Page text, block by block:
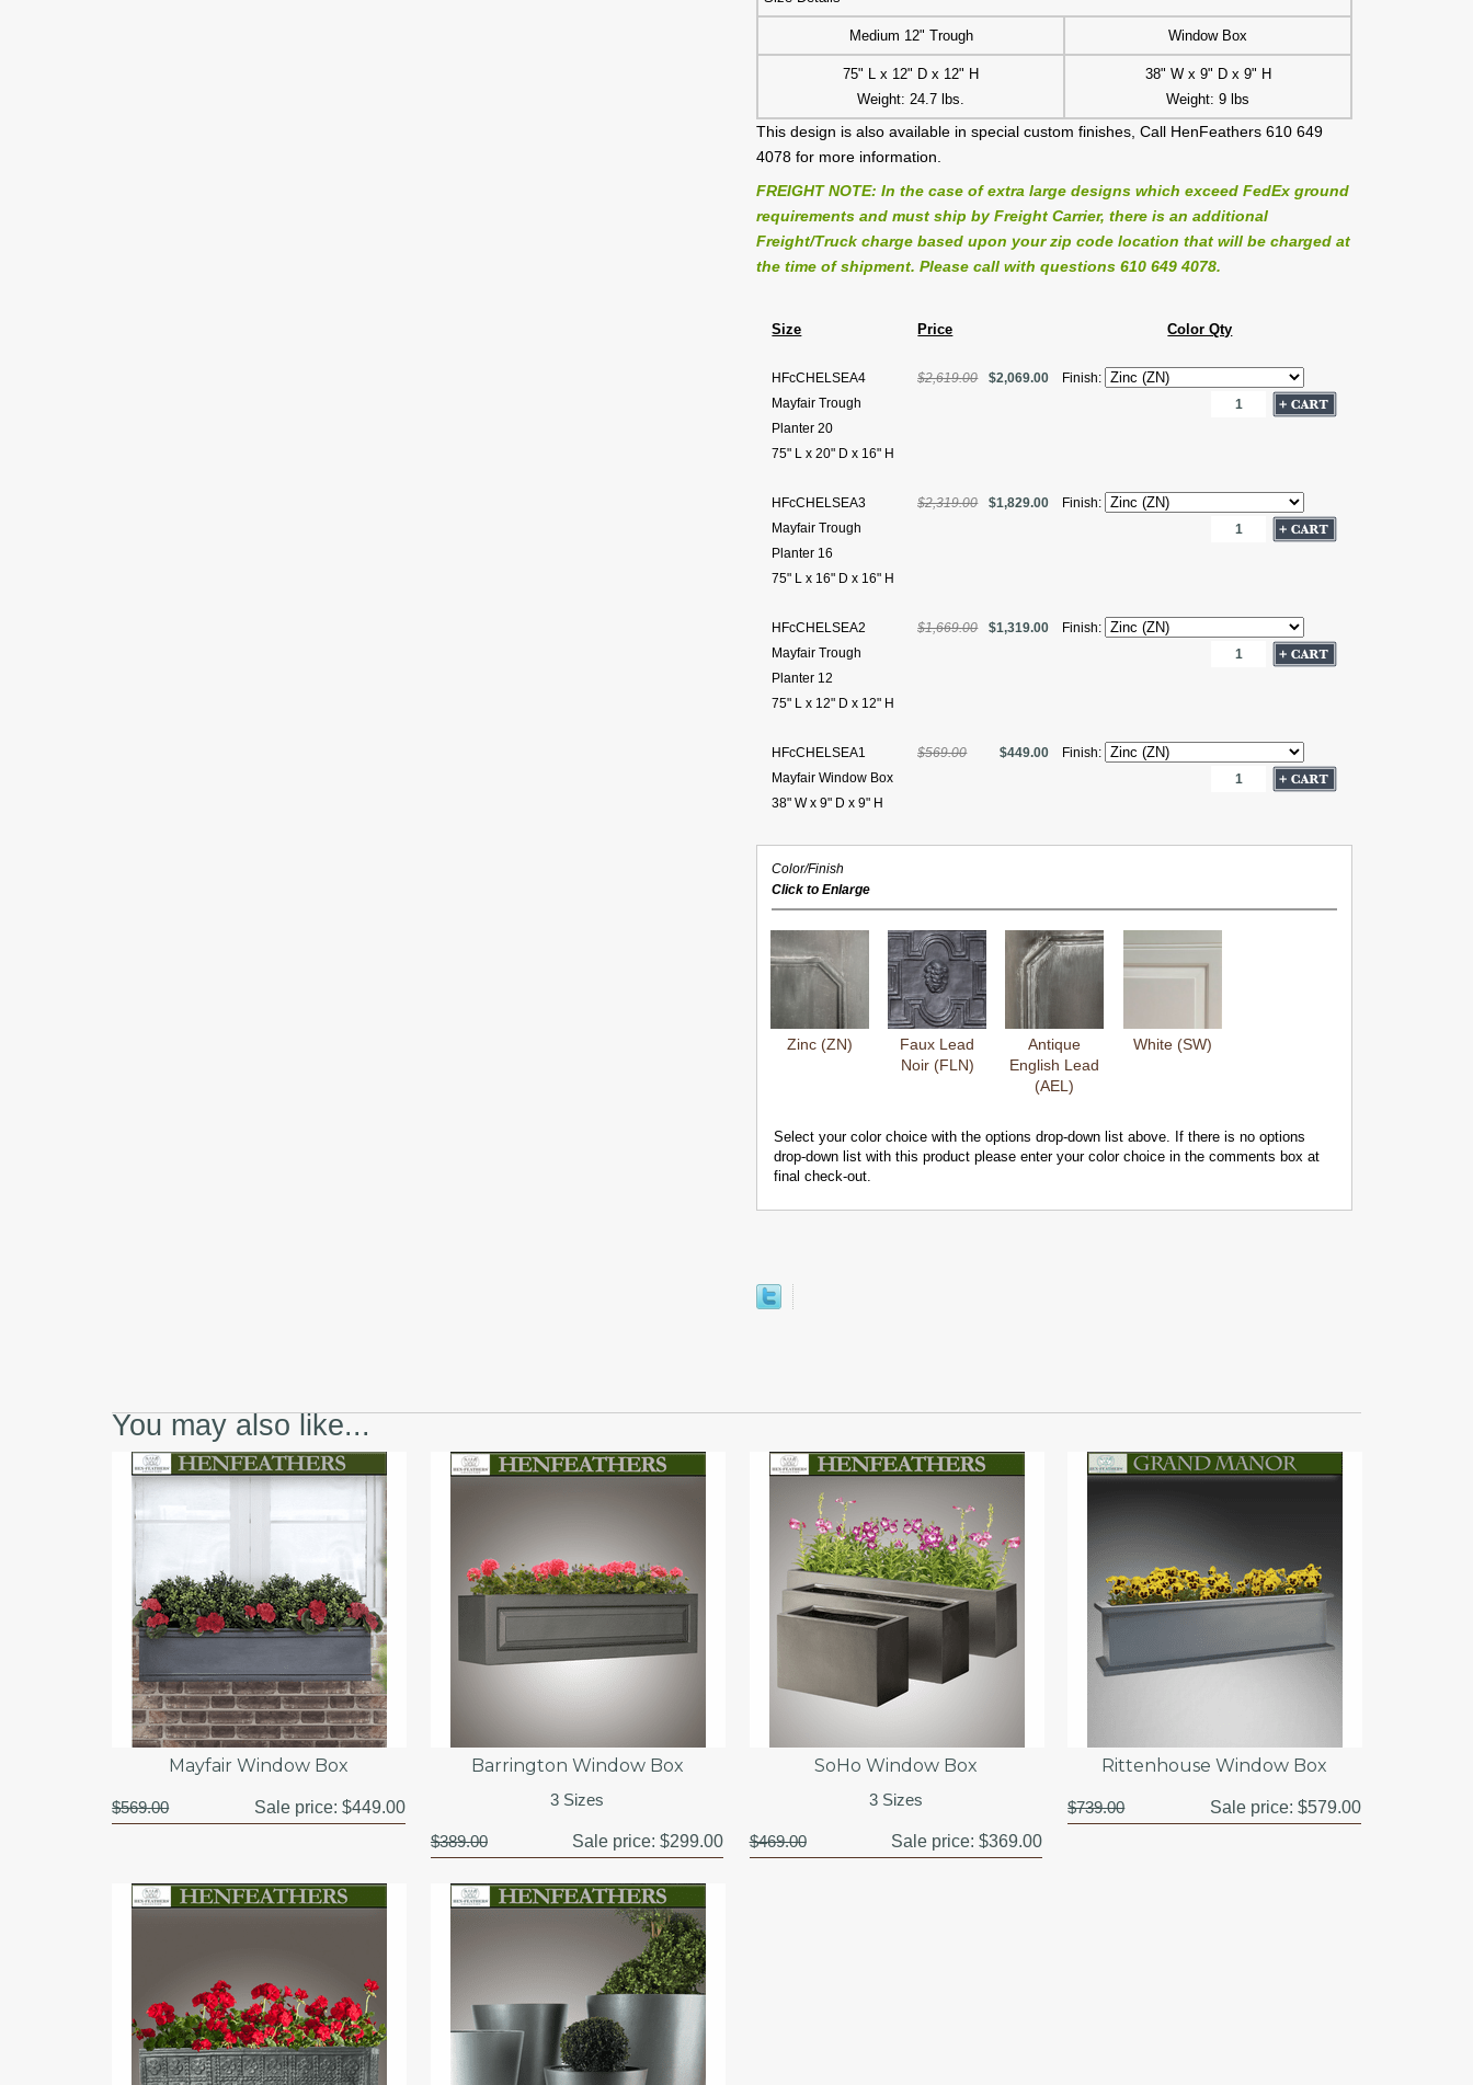
Medium 12" Trough Window Box
75" L x 12" D x 12" H
Weight: 24.7 lbs.
38" W x 9" D x 9" H
Weight: 9 lbs
This design is also available in special custom finishes, Call HenFeathers 610 649
4078 for more information.
FREIGHT NOTE: In the case of extra large designs which exceed FedEx ground
requirements and must ship by Freight Carrier, there is an additional
Freight/Truck charge based upon your zip code location that will be charged at
the time of shipment. Please call with questions 610 649 4078.
Size Price Color Qty
HFcCHELSEA4
Mayfair Trough
Planter 20
75" L x 20" D x 16" H
$2,619.00 $2,069.00 Finish:
HFcCHELSEA3
Mayfair Trough
Planter 16
75" L x 16" D x 16" H
$2,319.00 $1,829.00 Finish:
HFcCHELSEA2
Mayfair Trough
Planter 12
75" L x 12" D x 12" H
$1,669.00 $1,319.00 Finish:
HFcCHELSEA1
Mayfair Window Box
38" W x 9" D x 9" H
$569.00 $449.00 Finish:
Color/Finish
Click to Enlarge
Zinc (ZN)
Faux Lead
Noir (FLN)
Antique
English Lead
(AEL)
White (SW)
Select your color choice with the options drop-down list above. If there is no options
drop-down list with this product please enter your color choice in the comments box at
final check-out.
You may also like...
Mayfair Window Box
$569.00 Sale price: $449.00
Barrington Window Box
3 Sizes
$389.00 Sale price:$299.00
SoHo Window Box
3 Sizes
$469.00 Sale price:$369.00
Rittenhouse Window Box
$739.00 Sale price: $579.00